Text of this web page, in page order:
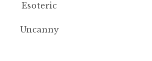
Esoteric
Uncanny